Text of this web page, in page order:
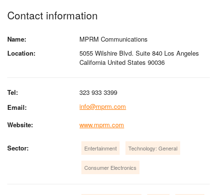
Contact information
Name:
MPRM Communications
Location:
5055 Wilshire Blvd. Suite 840 Los Angeles
California United States 90036
Tel:
323 933 3399
Email:
info@mprm.com
Website:
www.mprm.com
Sector: Entertainment Technology: General
Consumer Electronics